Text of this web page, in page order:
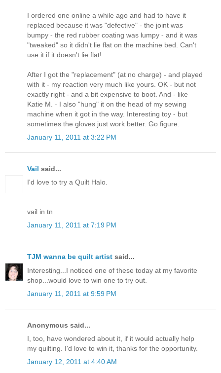
I ordered one online a while ago and had to have it
replaced because it was "defective" - the joint was
bumpy - the red rubber coating was lumpy - and it was
"tweaked" so it didn't lie flat on the machine bed. Can't
use it if it doesn't lie flat!
After I got the "replacement" (at no charge) - and played
with it - my reaction very much like yours. OK - but not
exactly right - and a bit expensive to boot. And - like
Katie M. - I also "hung" it on the head of my sewing
machine when it got in the way. Interesting toy - but
sometimes the gloves just work better. Go figure.
January 11, 2011 at 3:22 PM
Vail said...
I'd love to try a Quilt Halo.
vail in tn
January 11, 2011 at 7:19 PM
TJM wanna be quilt artist said...
Interesting...I noticed one of these today at my favorite
shop...would love to win one to try out.
January 11, 2011 at 9:59 PM
Anonymous said...
I, too, have wondered about it, if it would actually help
my quilting. I'd love to win it, thanks for the opportunity.
January 12, 2011 at 4:40 AM